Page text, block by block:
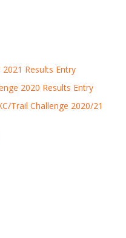
Results Entry
2020 Results Entry
Trail Challenge 2020/21